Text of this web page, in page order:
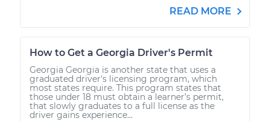
READ MORE
How to Get a Georgia Driver's Permit
Georgia Georgia is another state that uses a
graduated driver's licensing program, which
most states require. This program states that
those under 18 must obtain a learner’s permit,
that slowly graduates to a full license as the
driver gains experience...